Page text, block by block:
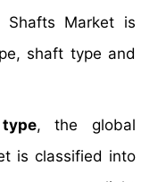
Shafts Market is
shaft type and
, the global
is classified into